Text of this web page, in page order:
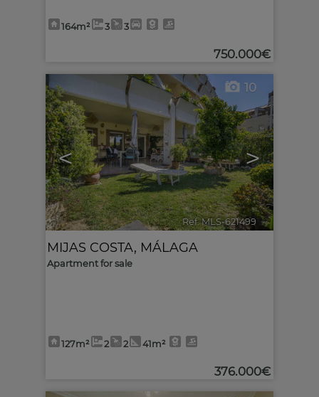
164m² 3 3
750.000€
< >
10
Ref. MLS-621499 🔗
MIJAS COSTA, MÁLAGA
Apartment for sale
127m² 2 2 41m²
376.000€